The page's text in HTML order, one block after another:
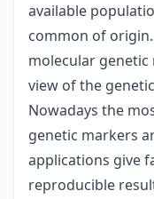
available
common of
molecular
view of the
Nowadays the
genetic markers
applications give
reproducible